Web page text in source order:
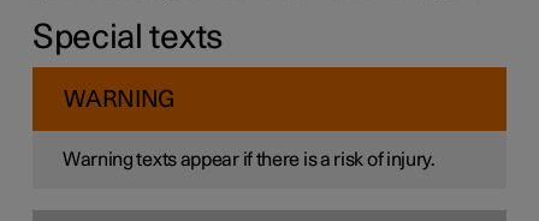
Special texts
WARNING
Warning texts appear if there is a risk of injury.